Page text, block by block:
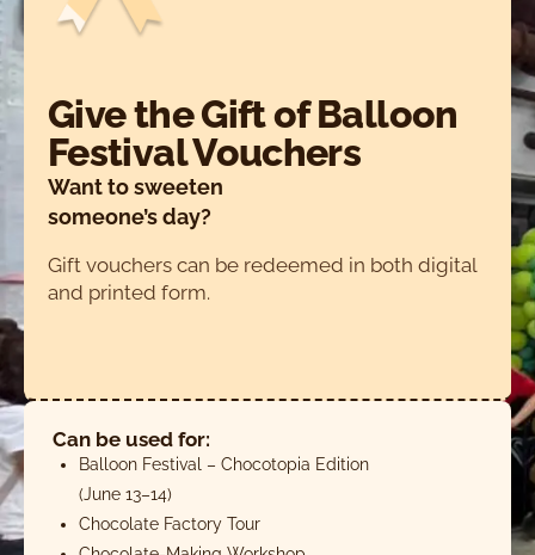
Give the Gift of Balloon
Festival Vouchers
Want to sweeten
someone’s day?
Gift vouchers can be redeemed in both digital
and printed form.
Can be used for:
Balloon Festival – Chocotopia Edition
(June 13–14)
Chocolate Factory Tour